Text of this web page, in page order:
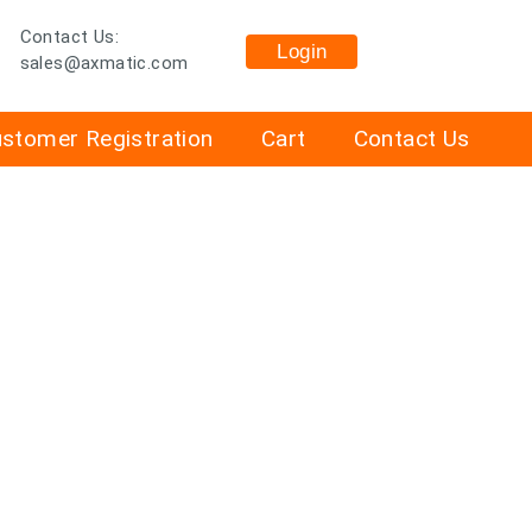
Contact Us:
sales@axmatic.com
Login
Cart Contact Us
Registration